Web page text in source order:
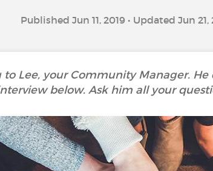
Published Jun 11, 2019 • Updated Jun 21,
Lee, your Community Manager.
below. Ask him all your